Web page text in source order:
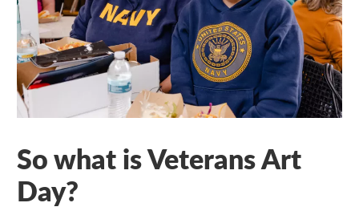
So what is Veterans Art
Day?